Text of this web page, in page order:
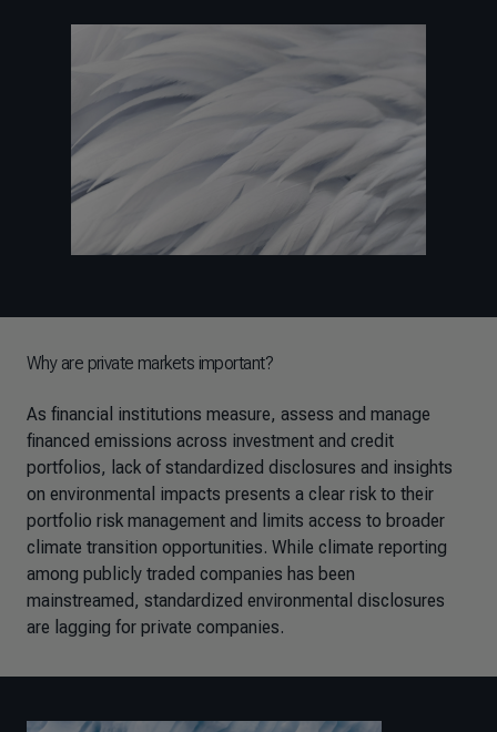
Why are private markets important?
As financial institutions measure, assess and manage
financed emissions across investment and credit
portfolios, lack of standardized disclosures and insights
on environmental impacts presents a clear risk to their
portfolio risk management and limits access to broader
climate transition opportunities. While climate reporting
among publicly traded companies has been
mainstreamed, standardized environmental disclosures
are lagging for private companies.